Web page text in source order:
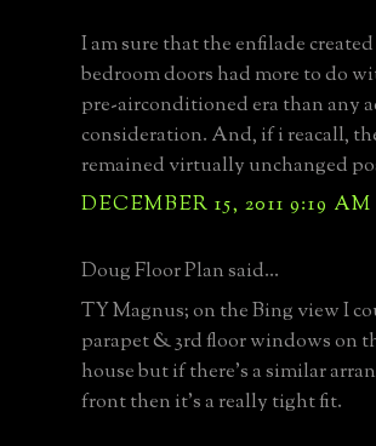
I am sure that the enfilade
bedroom doors had more to do
pre-airconditioned era than any
consideration. And, if i reacall,
remained virtually unchanged
DECEMBER 15, 2011 9:19 AM
Doug Floor Plan said...
TY Magnus; on the Bing view I
parapet & 3rd floor windows on
house but if there's a similar
front then it's a really tight fit.